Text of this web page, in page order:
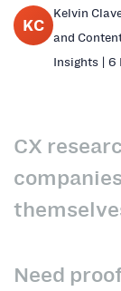
KC
Kelvin
and
Insights | 6
CX
Need